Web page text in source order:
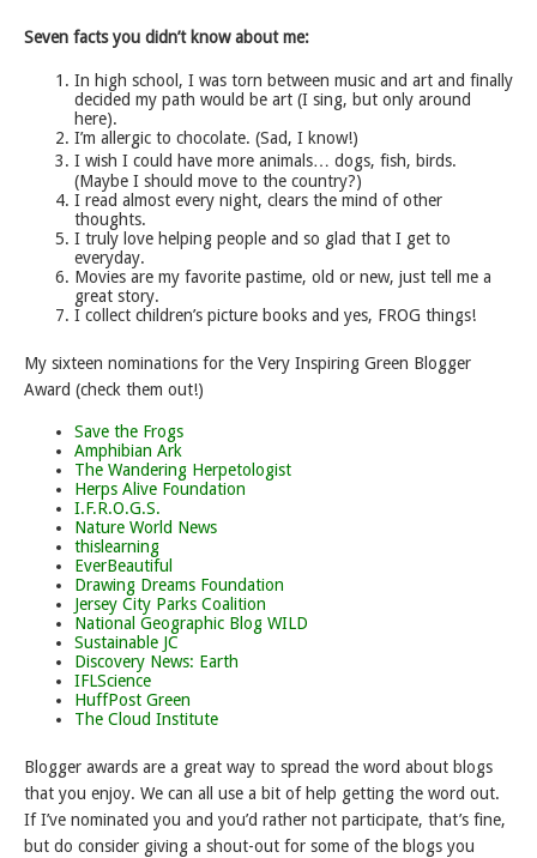
Seven facts you didn’t know about me:
In high school, I was torn between music and art and finally
decided my path would be art (I sing, but only around
here).
I’m allergic to chocolate. (Sad, I know!)
I wish I could have more animals… dogs, fish, birds.
(Maybe I should move to the country?)
I read almost every night, clears the mind of other
thoughts.
I truly love helping people and so glad that I get to
everyday.
Movies are my favorite pastime, old or new, just tell me a
great story.
I collect children’s picture books and yes, FROG things!
My sixteen nominations for the Very Inspiring Green Blogger
Award (check them out!)
Save the Frogs
Amphibian Ark
The Wandering Herpetologist
Herps Alive Foundation
I.F.R.O.G.S.
Nature World News
thislearning
EverBeautiful
Drawing Dreams Foundation
Jersey City Parks Coalition
National Geographic Blog WILD
Sustainable JC
Discovery News: Earth
IFLScience
HuffPost Green
The Cloud Institute
Blogger awards are a great way to spread the word about blogs
that you enjoy. We can all use a bit of help getting the word out.
If I’ve nominated you and you’d rather not participate, that’s fine,
but do consider giving a shout-out for some of the blogs you